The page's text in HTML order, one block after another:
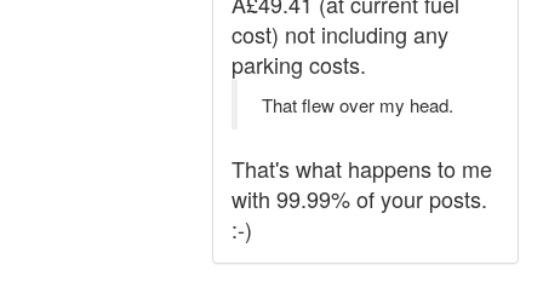
cost) not including any
parking costs.
That flew over my head.
That's what happens to me
with 99.99% of your posts.
:-)